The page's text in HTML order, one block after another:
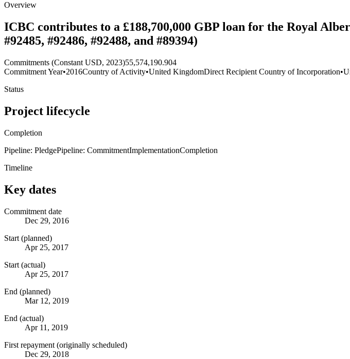
Overview
ICBC contributes to a £188,700,000 GBP loan for the Royal
#92485, #92486, #92488, and #89394)
Commitments (Constant USD, 2023)55,574,190.904
Commitment Year•2016Country of Activity•United KingdomDirect Recipient Country of Incorporation•
Status
Project lifecycle
Completion
Pipeline: PledgePipeline: CommitmentImplementationCompletion
Timeline
Key dates
Commitment date
Dec 29, 2016
Start (planned)
Apr 25, 2017
Start (actual)
Apr 25, 2017
End (planned)
Mar 12, 2019
End (actual)
Apr 11, 2019
First repayment (originally scheduled)
Dec 29, 2018